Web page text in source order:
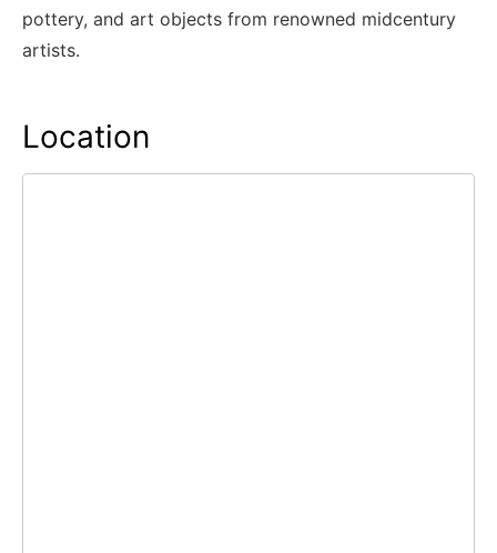
pottery, and art objects from renowned midcentury
artists.
Location